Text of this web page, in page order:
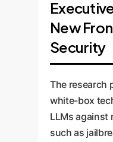
New
Security
The research
white-box
LLMs against
such as